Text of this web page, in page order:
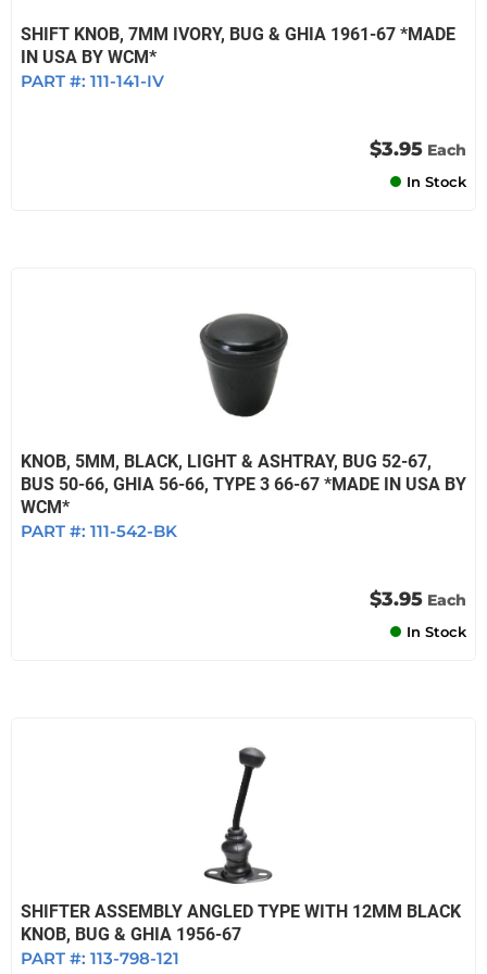
SHIFT KNOB, 7MM IVORY, BUG & GHIA 1961-67 *MADE
IN USA BY WCM*
PART #: 111-141-IV
$3.95 Each
In Stock
KNOB, 5MM, BLACK, LIGHT & ASHTRAY, BUG 52-67,
BUS 50-66, GHIA 56-66, TYPE 3 66-67 *MADE IN USA BY
WCM*
PART #: 111-542-BK
$3.95 Each
In Stock
SHIFTER ASSEMBLY ANGLED TYPE WITH 12MM BLACK
KNOB, BUG & GHIA 1956-67
PART #: 113-798-121